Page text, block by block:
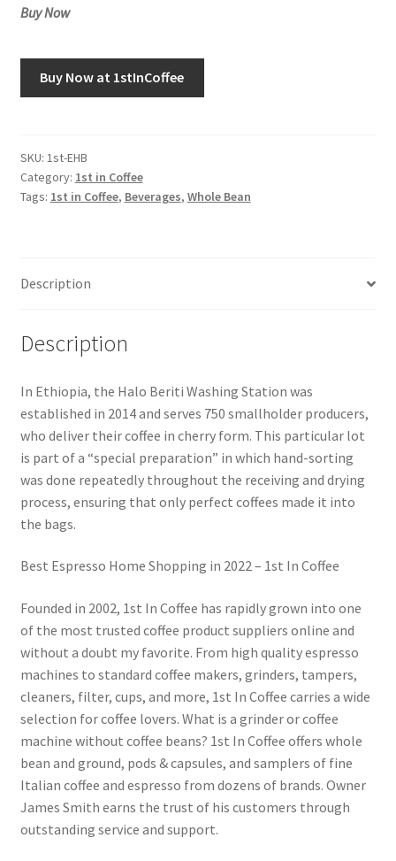
Buy Now
Buy Now at 1stInCoffee
SKU: 1st-EHB
Category: 1st in Coffee
Tags: 1st in Coffee, Beverages, Whole Bean
Description
Description
In Ethiopia, the Halo Beriti Washing Station was
established in 2014 and serves 750 smallholder producers,
who deliver their coffee in cherry form. This particular lot
is part of a “special preparation” in which hand-sorting
was done repeatedly throughout the receiving and drying
process, ensuring that only perfect coffees made it into
the bags.
Best Espresso Home Shopping in 2022 – 1st In Coffee
Founded in 2002, 1st In Coffee has rapidly grown into one
of the most trusted coffee product suppliers online and
without a doubt my favorite. From high quality espresso
machines to standard coffee makers, grinders, tampers,
cleaners, filter, cups, and more, 1st In Coffee carries a wide
selection for coffee lovers. What is a grinder or coffee
machine without coffee beans? 1st In Coffee offers whole
bean and ground, pods & capsules, and samplers of fine
Italian coffee and espresso from dozens of brands. Owner
James Smith earns the trust of his customers through
outstanding service and support.